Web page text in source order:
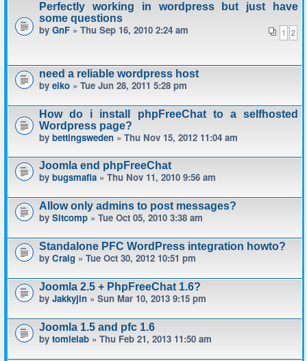
Perfectly working in wordpress but just have
some questions
1 2
by GnF » Thu Sep 16, 2010 2:24 am
need a reliable wordpress host
by eiko » Tue Jun 28, 2011 5:28 pm
How do i install phpFreeChat to a selfhosted
Wordpress page?
by bettingsweden » Thu Nov 15, 2012 11:04 am
Joomla end phpFreeChat
by bugsmafia » Thu Nov 11, 2010 9:56 am
Allow only admins to post messages?
by Sitcomp » Tue Oct 05, 2010 3:38 am
Standalone PFC WordPress integration howto?
by Craig » Tue Oct 30, 2012 10:51 pm
Joomla 2.5 + PhpFreeChat 1.6?
by Jakkyjin » Sun Mar 10, 2013 9:15 pm
Joomla 1.5 and pfc 1.6
by tomlelab » Thu Feb 21, 2013 11:50 am